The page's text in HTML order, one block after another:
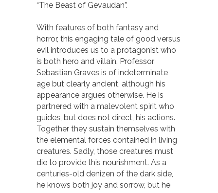
“The Beast of Gevaudan”.
With features of both fantasy and
horror, this engaging tale of good versus
evil introduces us to a protagonist who
is both hero and villain. Professor
Sebastian Graves is of indeterminate
age but clearly ancient, although his
appearance argues otherwise. He is
partnered with a malevolent spirit who
guides, but does not direct, his actions.
Together they sustain themselves with
the elemental forces contained in living
creatures. Sadly, those creatures must
die to provide this nourishment. As a
centuries-old denizen of the dark side,
he knows both joy and sorrow, but he